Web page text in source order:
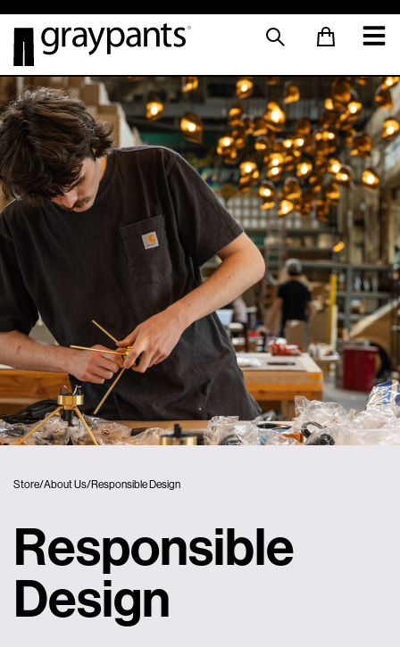
Store/About Us/Responsible Design
Responsible
Design